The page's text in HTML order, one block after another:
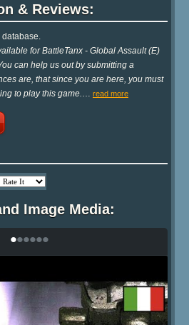
& Reviews:
for BattleTanx - Global Assault (E)
can help us out by submitting a
are, that since you are here, you must
to play this game.
read more
Image Media:
••••••